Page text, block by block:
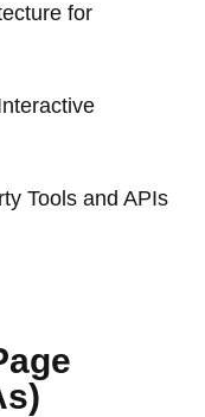
for
Tools and APIs